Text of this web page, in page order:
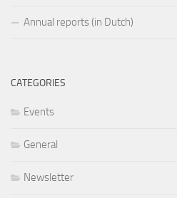
Annual reports (in Dutch)
CATEGORIES
Events
General
Newsletter